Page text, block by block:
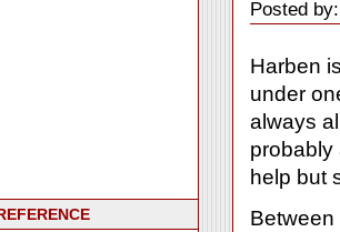
Posted
Harben
under
always
probably
help but